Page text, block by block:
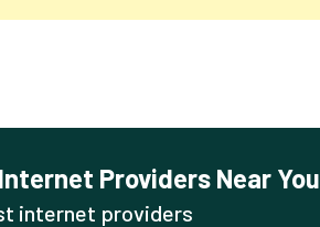
Providers Near You
internet providers